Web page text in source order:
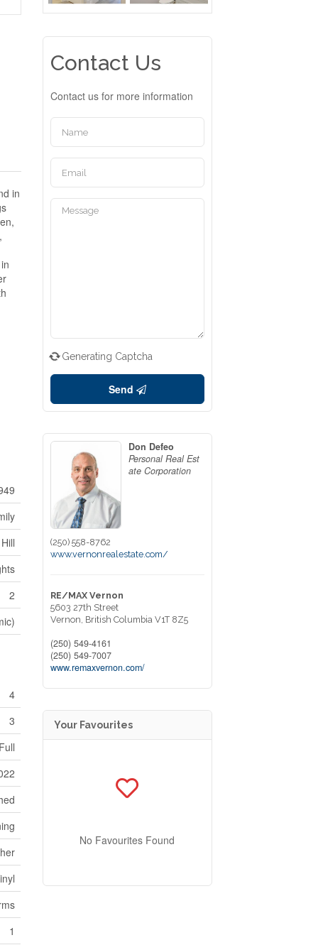
in
2
4
3
Full
1
Contact Us
Contact us for more information
Generating Captcha
Send
Don Defeo
Personal Real Est
ate Corporation
(250) 558-8762
www.vernonrealestate.com/
RE/MAX Vernon
5603 27th Street
Vernon, British Columbia V1T 8Z5
(250) 549-4161
(250) 549-7007
www.remaxvernon.com/
Your Favourites
No Favourites Found